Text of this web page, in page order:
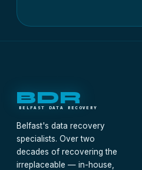
BDR
BELFAST DATA RECOVERY
Belfast's data recovery
specialists. Over two
decades of recovering the
irreplaceable — in-house,